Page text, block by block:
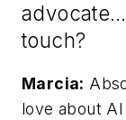
touch?
Marcia:
love about